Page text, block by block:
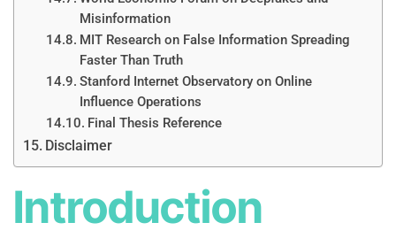
Misinformation
MIT Research on False Information Spreading
Faster Than Truth
Stanford Internet Observatory on Online
Influence Operations
Final Thesis Reference
Disclaimer
Introduction